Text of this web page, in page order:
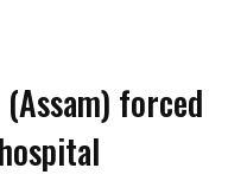
(Assam) forced